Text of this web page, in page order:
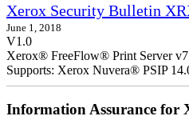
Xerox Security Bulletin
June 1, 2018
V1.0
Xerox® FreeFlow® Print Server v7
Supports: Xerox Nuvera® PSIP
Information Assurance for